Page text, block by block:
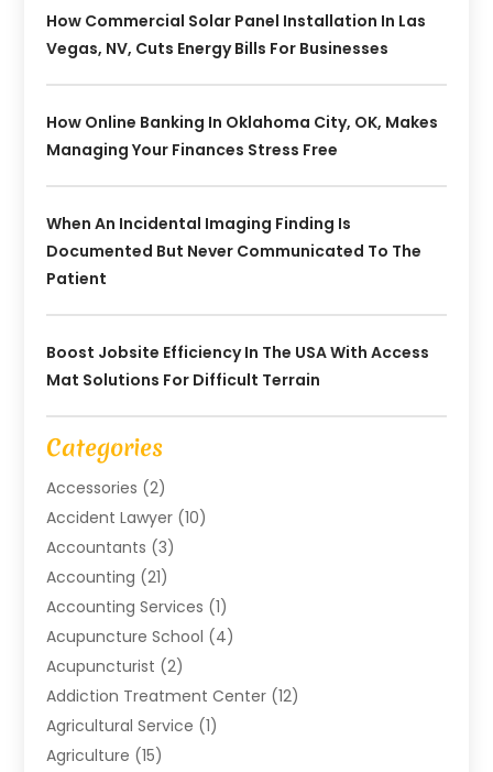
How Commercial Solar Panel Installation In Las
Vegas, NV, Cuts Energy Bills For Businesses
How Online Banking In Oklahoma City, OK, Makes
Managing Your Finances Stress Free
When An Incidental Imaging Finding Is
Documented But Never Communicated To The
Patient
Boost Jobsite Efficiency In The USA With Access
Mat Solutions For Difficult Terrain
Categories
Accessories (2)
Accident Lawyer (10)
Accountants (3)
Accounting (21)
Accounting Services (1)
Acupuncture School (4)
Acupuncturist (2)
Addiction Treatment Center (12)
Agricultural Service (1)
Agriculture (15)